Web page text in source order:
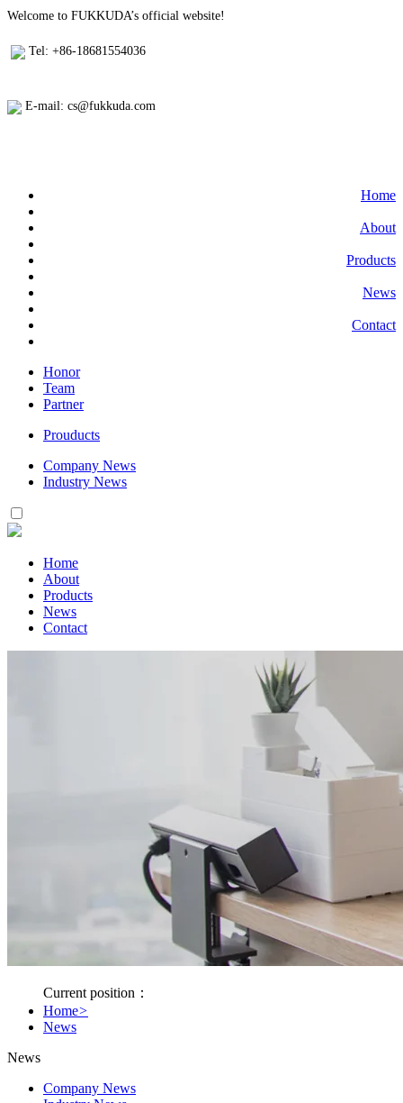
Welcome to FUKKUDA’s official website!
Tel: +86-18681554036
E-mail: cs@fukkuda.com
Home
About
Products
News
Contact
Honor
Team
Partner
Prouducts
Company News
Industry News
Home
About
Products
News
Contact
Current position：
Home>
News
News
Company News